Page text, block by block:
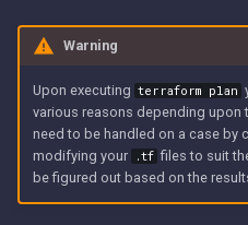
Warning
Upon executing terraform plan
various reasons depending upon
need to be handled on a case by
modifying your
.tf files to suit
be figured out based on the